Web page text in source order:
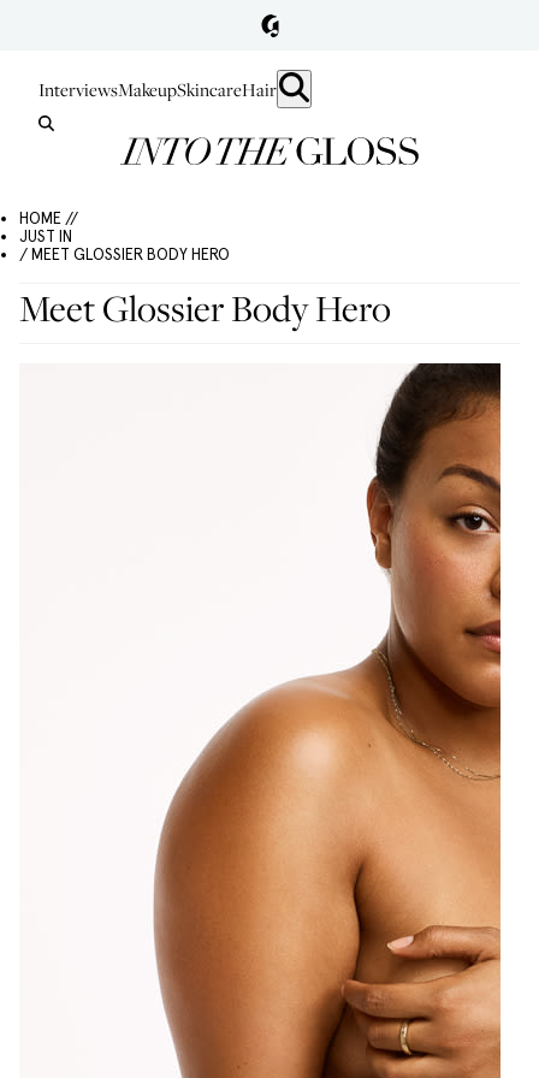
InterviewsMakeupSkincareHair
HOME //
JUST IN
/ MEET GLOSSIER BODY HERO
Meet Glossier Body Hero